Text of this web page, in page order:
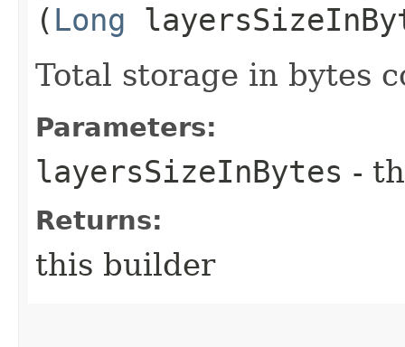
( Long
Total storage in bytes
Parameters:
layersSizeInBytes -
Returns:
this builder